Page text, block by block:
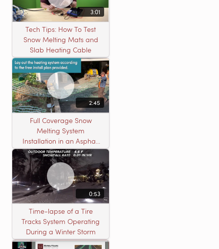
3:01
Tech Tips: How To Test
Snow Melting Mats and
Slab Heating Cable
2:45
Full Coverage Snow
Melting System
Installation in an Asphalt
Driveway
0:53
Time-lapse of a Tire
Tracks System Operating
During a Winter Storm